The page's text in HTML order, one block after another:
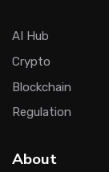
AI Hub
Crypto
Blockchain
Regulation
About